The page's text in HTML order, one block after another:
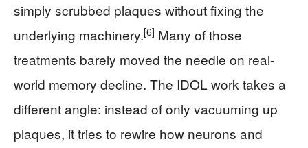
simply scrubbed plaques without fixing the
underlying machinery.[6] Many of those
treatments barely moved the needle on real-
world memory decline. The IDOL work takes a
different angle: instead of only vacuuming up
plaques, it tries to rewire how neurons and